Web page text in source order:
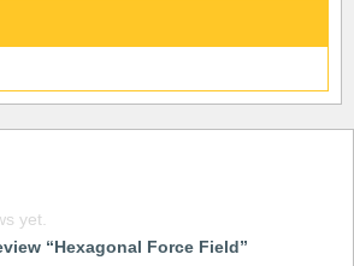
yet.
“Hexagonal Force Field”